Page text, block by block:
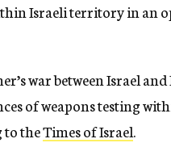
Israeli territory in an
war between Israel
of weapons testing
to theTimes of Israel.